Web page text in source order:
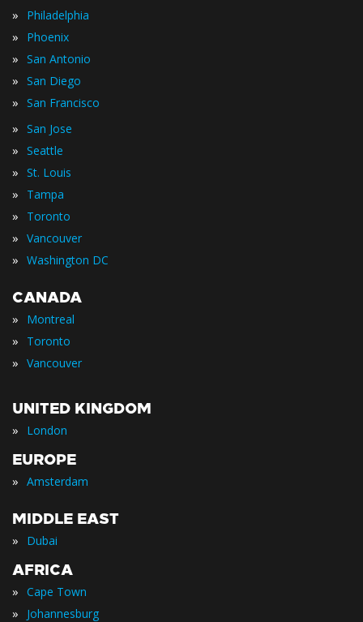
» Philadelphia
» Phoenix
» San Antonio
» San Diego
» San Francisco
» San Jose
» Seattle
» St. Louis
» Tampa
» Toronto
» Vancouver
» Washington DC
CANADA
» Montreal
» Toronto
» Vancouver
UNITED KINGDOM
» London
EUROPE
» Amsterdam
MIDDLE EAST
» Dubai
AFRICA
» Cape Town
» Johannesburg